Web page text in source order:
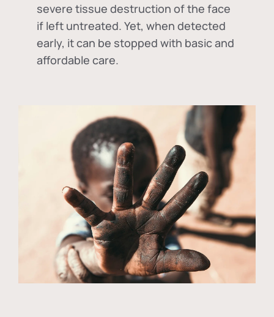
severe tissue destruction of the face
if left untreated. Yet, when detected
early, it can be stopped with basic and
affordable care.